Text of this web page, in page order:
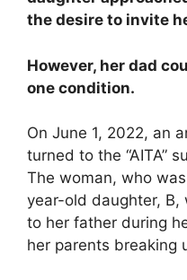
the desire to invite
However, her dad
one condition.
On June 1, 2022, an
turned to the “AITA”
The woman, who
year-old daughter, B,
to her father during
her parents breaking